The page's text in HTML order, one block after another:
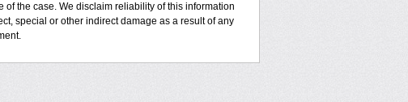
the case. We disclaim reliability of this information
special or other indirect damage as a result of any